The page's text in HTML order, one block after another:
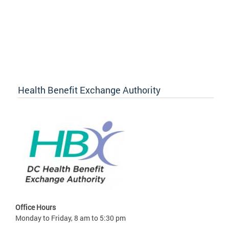
Health Benefit Exchange Authority
Office Hours
Monday to Friday, 8 am to 5:30 pm